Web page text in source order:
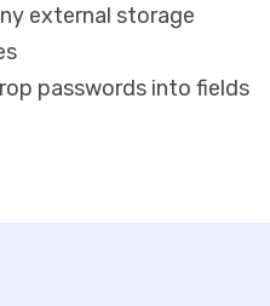
external storage
passwords into fields